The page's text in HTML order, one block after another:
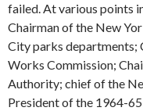
failed. At various points
Chairman of the New
City parks departments;
Works Commission;
Authority; chief of the
President of the 1964-